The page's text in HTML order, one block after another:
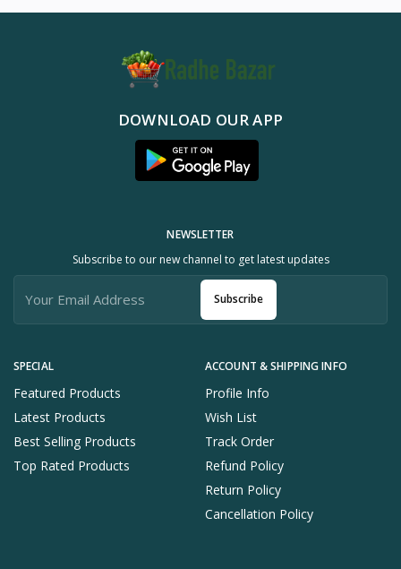
DOWNLOAD OUR APP
SPECIAL
Featured Products
Latest Products
Best Selling Products
Top Rated Products
ACCOUNT & SHIPPING INFO
Profile Info
Wish List
Track Order
Refund Policy
Return Policy
Cancellation Policy
NEWSLETTER
Subscribe to our new channel to get latest updates
Subscribe